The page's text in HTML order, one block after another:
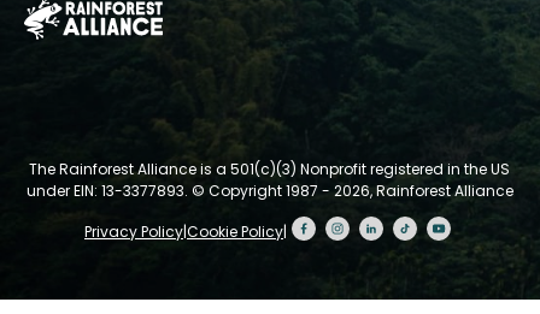
The Rainforest Alliance is a 501(c)(3) Nonprofit registered in the US
under EIN: 13-3377893. © Copyright 1987 - 2026, Rainforest Alliance
Privacy Policy|Cookie Policy|